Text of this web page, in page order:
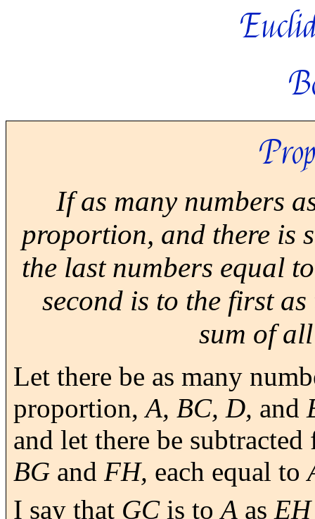
If as many numbers
proportion, and there is
the last numbers equal
second is to the first
sum of
Let there be as many
proportion,A, BC, D, and
and let there be
BG and FH, each equal to
I say that GCis toA as EH